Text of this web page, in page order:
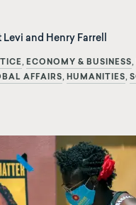
Levi and Henry Farrell
ECONOMY & BUSINESS
AFFAIRS HUMANITIES